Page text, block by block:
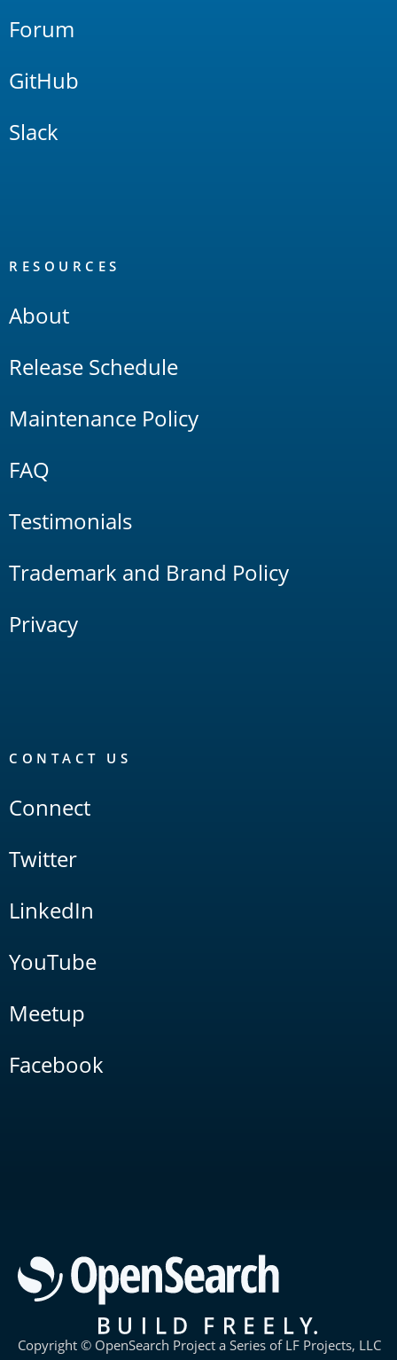
Forum
GitHub
Slack
RESOURCES
About
Release Schedule
Maintenance Policy
FAQ
Testimonials
Trademark and Brand Policy
Privacy
CONTACT US
Connect
Twitter
LinkedIn
YouTube
Meetup
Facebook
Copyright © OpenSearch Project a Series of LF Projects, LLC